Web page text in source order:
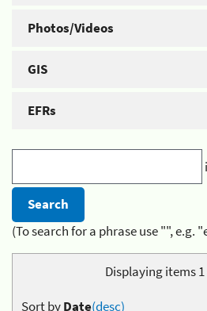
Photos/Videos
GIS
EFRs
(To search for a phrase use "", e.g.
Displaying items 1
Sort byDate(desc)